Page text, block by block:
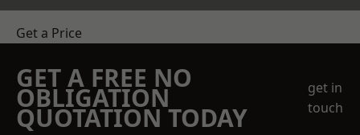
Get a Price
GET A FREE NO
OBLIGATION
QUOTATION TODAY
get in
touch